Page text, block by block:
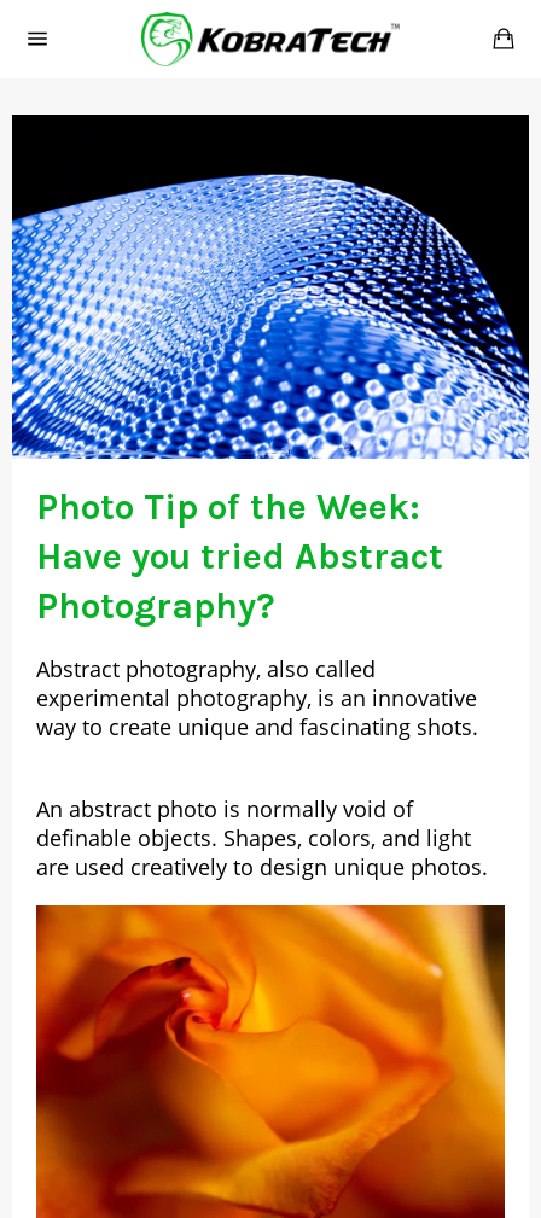
Photo Tip of the Week:
Have you tried Abstract
Photography?
Abstract photography, also called
experimental photography, is an innovative
way to create unique and fascinating shots.
An abstract photo is normally void of
definable objects. Shapes, colors, and light
are used creatively to design unique photos.